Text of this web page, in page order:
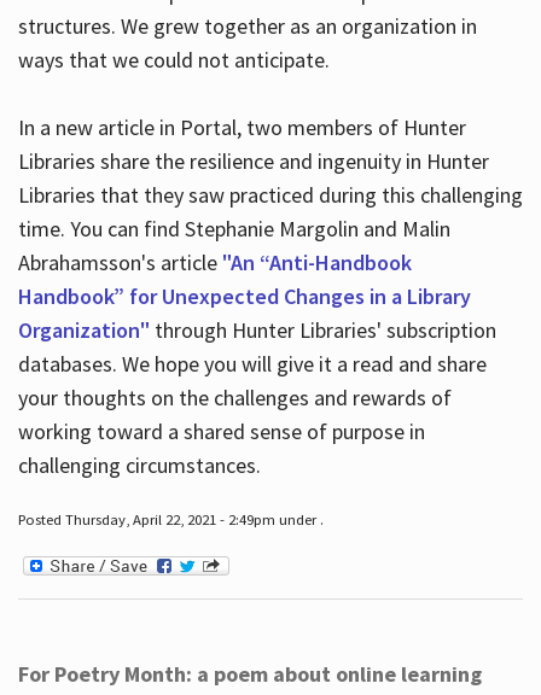
structures. We grew together as an organization in
ways that we could not anticipate.
In a new article in Portal, two members of Hunter
Libraries share the resilience and ingenuity in Hunter
Libraries that they saw practiced during this challenging
time. You can find Stephanie Margolin and Malin
Abrahamsson's article "An “Anti-Handbook
Handbook” for Unexpected Changes in a Library
Organization" through Hunter Libraries' subscription
databases. We hope you will give it a read and share
your thoughts on the challenges and rewards of
working toward a shared sense of purpose in
challenging circumstances.
Posted Thursday, April 22, 2021 - 2:49pm under .
For Poetry Month: a poem about online learning